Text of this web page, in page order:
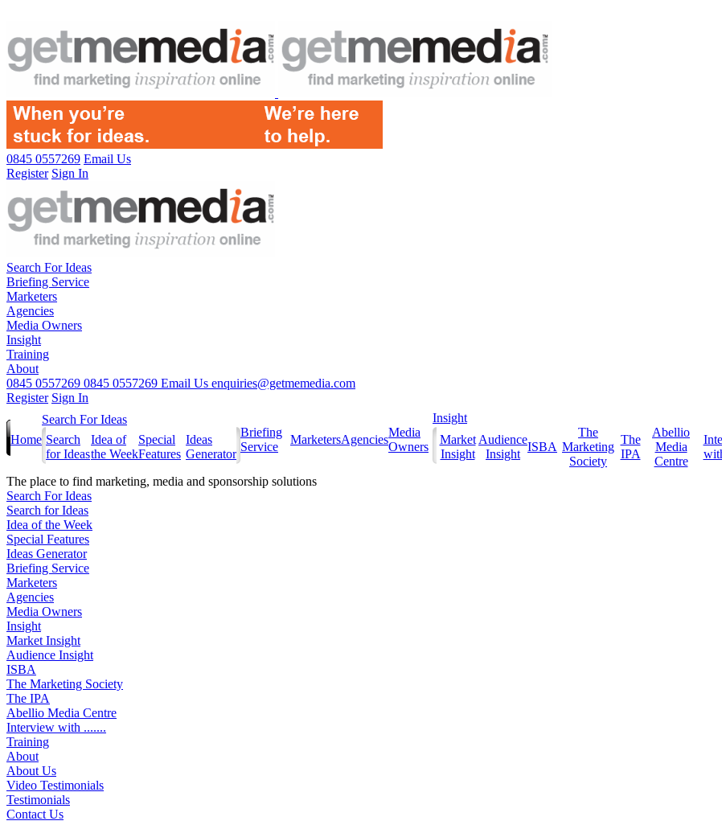
0845 0557269 Email Us
Register Sign In
Search For Ideas
Briefing Service
Marketers
Agencies
Media Owners
Insight
Training
About
0845 0557269 0845 0557269 Email Us enquiries@getmemedia.com
Register Sign In
Home
Search For Ideas
Search
for Ideas
Idea of
the Week
Special
Features
Ideas
Generator
Briefing
Service
MarketersAgencies
Media
Owners
Insight
Market
Insight
Audience
Insight
ISBA
The
Marketing
Society
The
IPA
Abellio
Media
Centre
The place to find marketing, media and sponsorship solutions
Search For Ideas
Search for Ideas
Idea of the Week
Special Features
Ideas Generator
Briefing Service
Marketers
Agencies
Media Owners
Insight
Market Insight
Audience Insight
ISBA
The Marketing Society
The IPA
Abellio Media Centre
Interview with .......
Training
About
About Us
Video Testimonials
Testimonials
Contact Us